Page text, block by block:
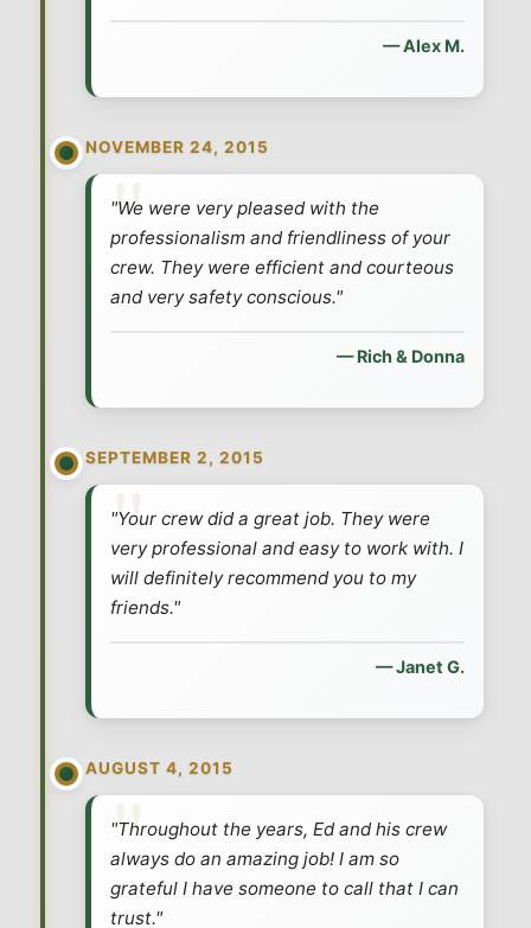
— Alex M.
NOVEMBER 24, 2015
"We were very pleased with the
professionalism and friendliness of your
crew. They were efficient and courteous
and very safety conscious."
— Rich & Donna
SEPTEMBER 2, 2015
"Your crew did a great job. They were
very professional and easy to work with. I
will definitely recommend you to my
friends."
— Janet G.
AUGUST 4, 2015
"Throughout the years, Ed and his crew
always do an amazing job! I am so
grateful I have someone to call that I can
trust."